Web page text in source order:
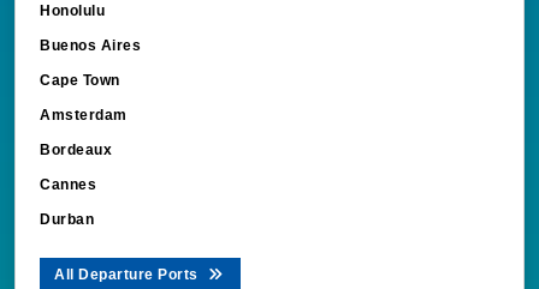
Honolulu
Buenos Aires
Cape Town
Amsterdam
Bordeaux
Cannes
Durban
All Departure Ports